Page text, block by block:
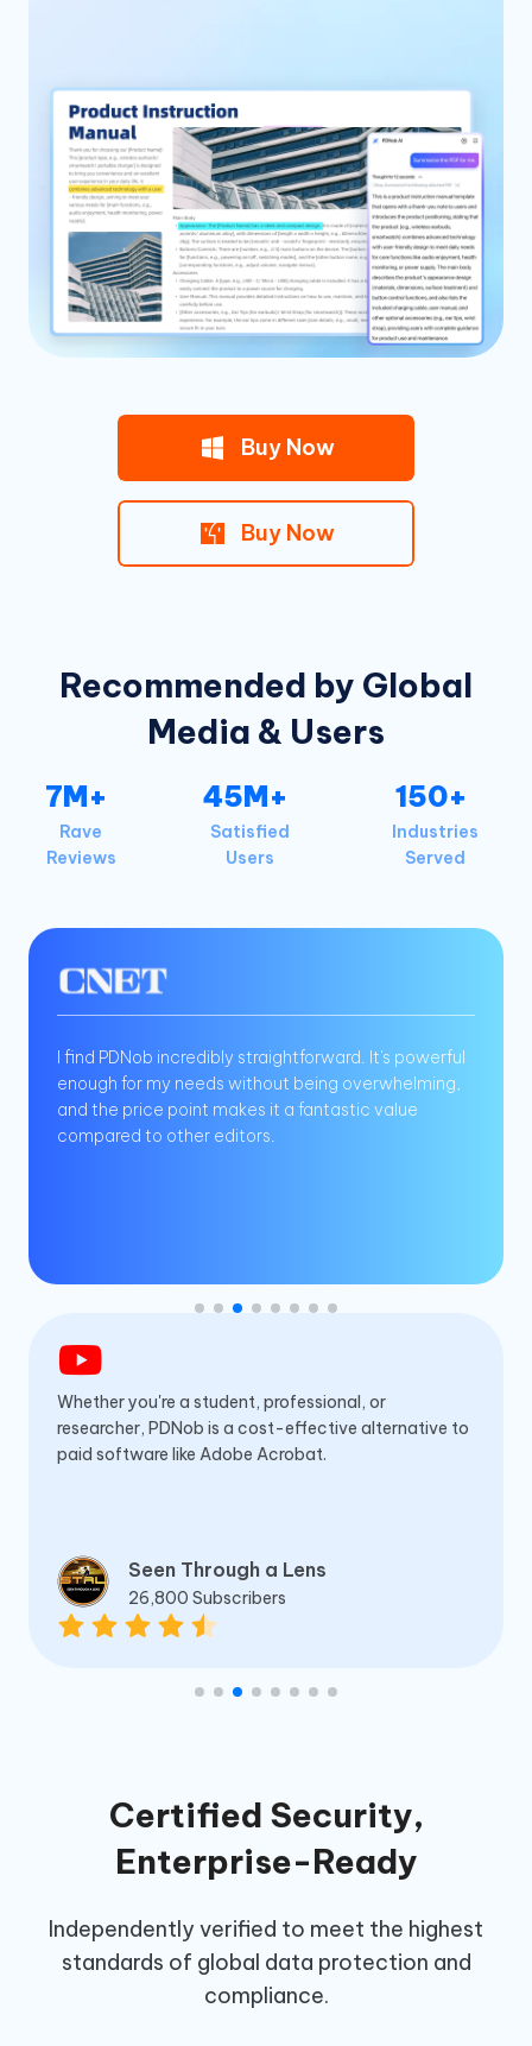
Buy Now
Buy Now
Recommended by Global
Media & Users
7M+
Rave
Reviews
45M+
Satisfied
Users
150+
Industries
Served
I find PDNob incredibly straightforward. It's powerful
enough for my needs without being overwhelming,
and the price point makes it a fantastic value
compared to other editors.
Whether you're a student, professional, or
researcher, PDNob is a cost-effective alternative to
paid software like Adobe Acrobat.
Seen Through a Lens
26,800 Subscribers
Certified Security,
Enterprise-Ready
Independently verified to meet the highest
standards of global data protection and
compliance.